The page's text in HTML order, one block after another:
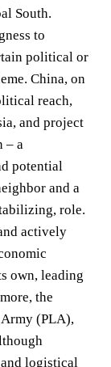
South.
to
political or
China, on
reach,
and project
– a
potential
and a
role.
actively
own, leading
the
(PLA),
logistical